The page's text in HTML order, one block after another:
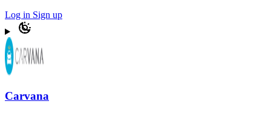
Log in Sign up
Carvana